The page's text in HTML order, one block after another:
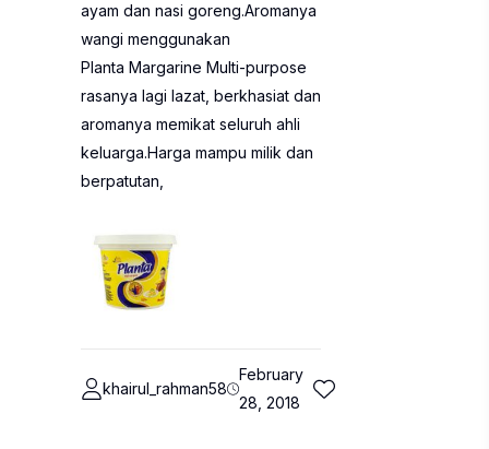
ayam dan nasi goreng.Aromanya
wangi menggunakan
Planta Margarine Multi-purpose
rasanya lagi lazat, berkhasiat dan
aromanya memikat seluruh ahli
keluarga.Harga mampu milik dan
berpatutan,
khairul_rahman58
February
28, 2018